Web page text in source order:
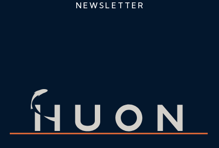
NEWSLETTER